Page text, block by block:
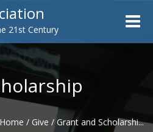
21st Century
Toggle
Home / Give / Grant and Scholarshi...